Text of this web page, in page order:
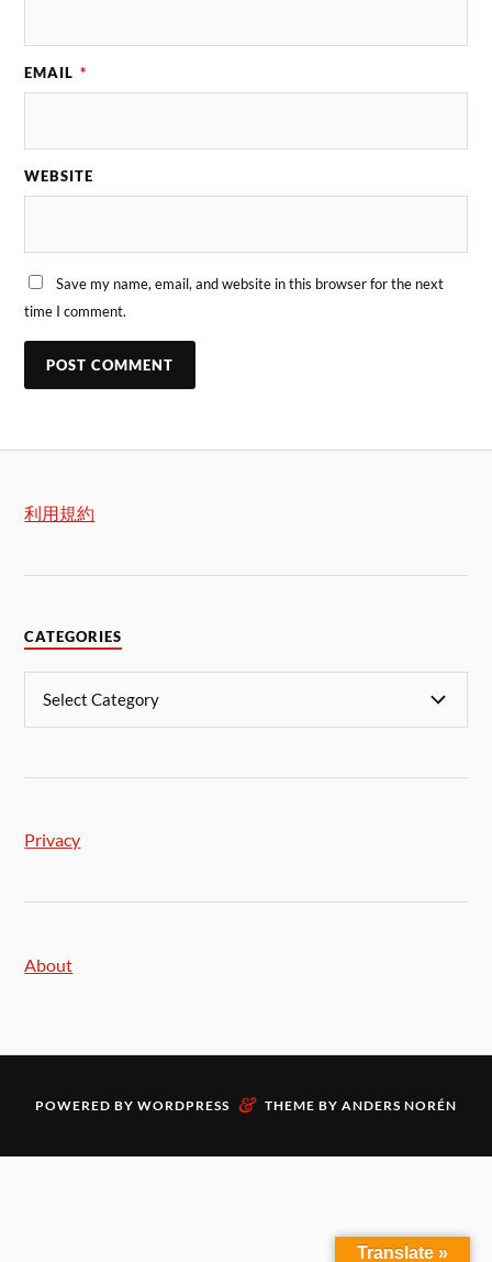
EMAIL *
WEBSITE
Save my name, email, and website in this browser for the next
time I comment.
利用規約
CATEGORIES
Privacy
About
POWERED BY WORDPRESS & THEME BY ANDERS NORÉN
Translate »